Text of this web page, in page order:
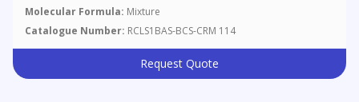
Molecular Formula: Mixture
Catalogue Number: RCLS1BAS-BCS-CRM 114
Request Quote